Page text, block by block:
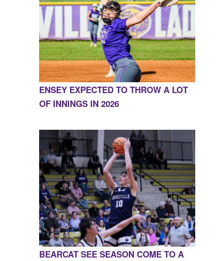
ENSEY EXPECTED TO THROW A LOT
OF INNINGS IN 2026
BEARCAT SEE SEASON COME TO A